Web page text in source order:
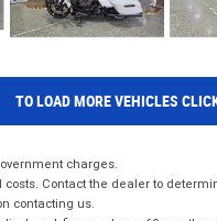
TO LOAD MORE VEHICLES
charges.
Contact the dealer to
contacting us.